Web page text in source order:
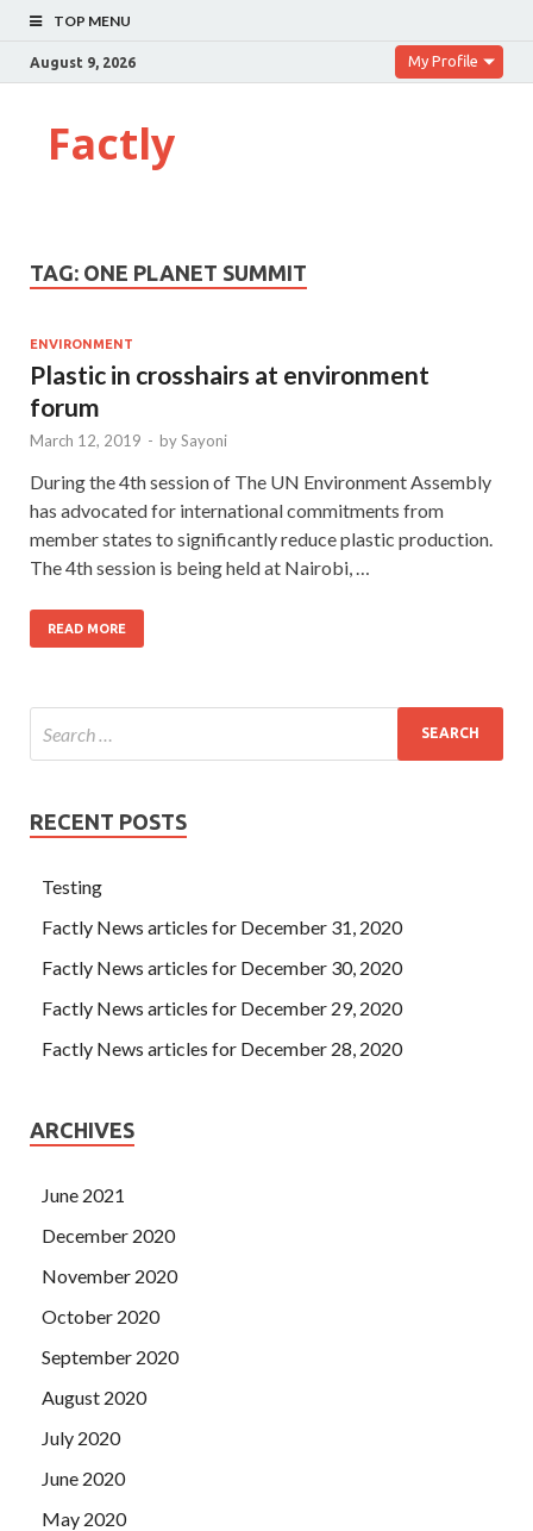
TOP MENU
August 9, 2026 My Profile
Factly
TAG: ONE PLANET SUMMIT
ENVIRONMENT
Plastic in crosshairs at environment
forum
March 12, 2019 - bySayoni
During the 4th session of The UN Environment Assembly
has advocated for international commitments from
member states to significantly reduce plastic production.
The 4th session is being held at Nairobi, …
READ MORE
RECENT POSTS
Testing
Factly News articles for December 31, 2020
Factly News articles for December 30, 2020
Factly News articles for December 29, 2020
Factly News articles for December 28, 2020
ARCHIVES
June 2021
December 2020
November 2020
October 2020
September 2020
August 2020
July 2020
June 2020
May 2020